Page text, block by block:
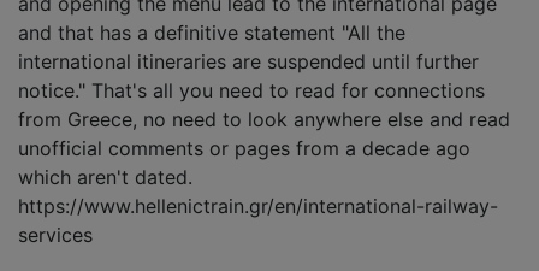
and that has a definitive statement "All the
international itineraries are suspended until further
notice." That's all you need to read for connections
from Greece, no need to look anywhere else and read
unofficial comments or pages from a decade ago
which aren't dated.
https://www.hellenictrain.gr/en/international-railway-
services